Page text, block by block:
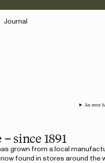
Journal
An error
since 1891
grown from a local
found in stores around the